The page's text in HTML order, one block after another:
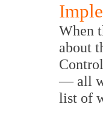
When
about
— all
list of